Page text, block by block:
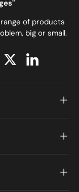
of products
big or small.
TwitterLinkedIn